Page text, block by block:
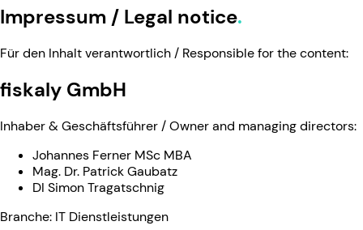
Impressum / Legal notice
Für den Inhalt verantwortlich / Responsible for the content:
fiskaly GmbH
Inhaber & Geschäftsführer / Owner and managing directors:
Johannes Ferner MSc MBA
Mag. Dr. Patrick Gaubatz
DI Simon Tragatschnig
Branche: IT Dienstleistungen